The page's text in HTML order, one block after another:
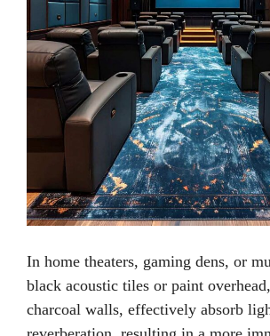
In home theaters, gaming dens, or
black acoustic tiles or paint
charcoal walls, effectively absorb